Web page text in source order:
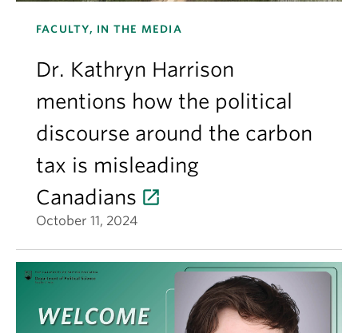
FACULTY, IN THE MEDIA
Dr. Kathryn Harrison
mentions how the political
discourse around the carbon
tax is misleading
Canadians
October 11, 2024